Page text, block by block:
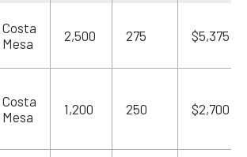
Costa
Mesa
2,500 275 $5,375
Costa
Mesa
1,200 250 $2,700